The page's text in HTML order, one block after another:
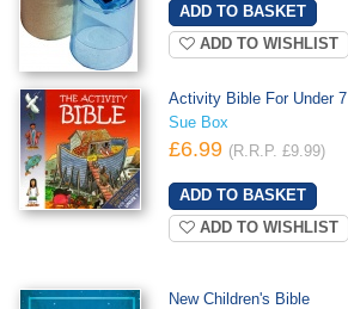
ADD TO WISHLIST
Activity Bible For Under 7
Sue Box
£6.99 (R.R.P. £9.99)
ADD TO WISHLIST
New Children's Bible